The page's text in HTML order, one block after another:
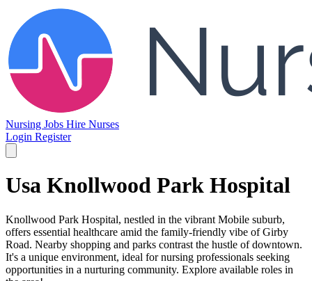
Nursing Jobs Hire Nurses
Login Register
Usa Knollwood Park Hospital
Knollwood Park Hospital, nestled in the vibrant Mobile suburb,
offers essential healthcare amid the family-friendly vibe of Girby
Road. Nearby shopping and parks contrast the hustle of downtown.
It's a unique environment, ideal for nursing professionals seeking
opportunities in a nurturing community. Explore available roles in